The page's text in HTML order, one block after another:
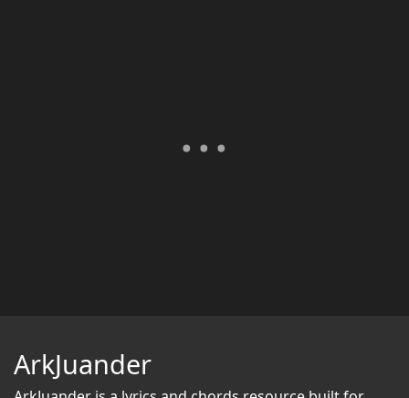
ArkJuander